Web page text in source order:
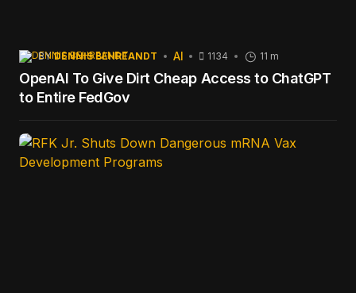
BY DENNIS BEHREANDT AI 1134 11 m
OpenAI To Give Dirt Cheap Access to ChatGPT
to Entire FedGov